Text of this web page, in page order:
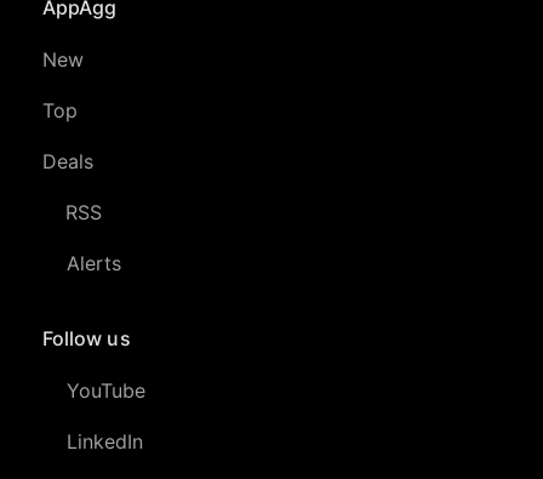
AppAgg
New
Top
Deals
RSS
Alerts
Follow us
YouTube
LinkedIn